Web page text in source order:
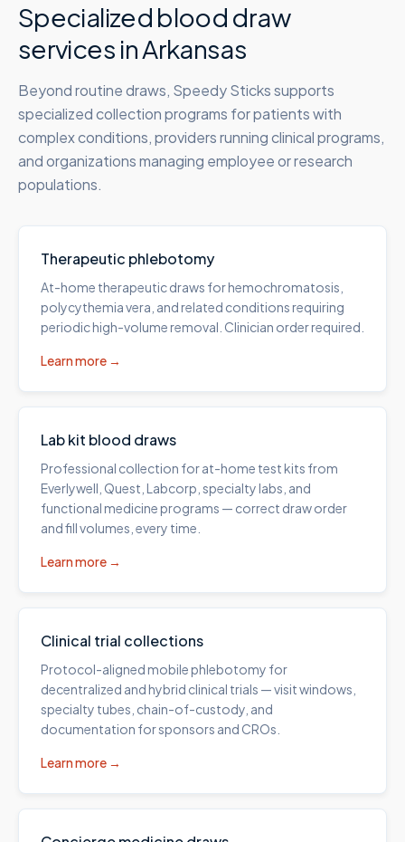
Specialized blood draw
services inArkansas
Beyond routine draws, Speedy Sticks supports
specialized collection programs for patients with
complex conditions, providers running clinical programs,
and organizations managing employee or research
populations.
Therapeutic phlebotomy
At-home therapeutic draws for hemochromatosis,
polycythemia vera, and related conditions requiring
periodic high-volume removal. Clinician order required.
Learn more →
Lab kit blood draws
Professional collection for at-home test kits from
Everlywell, Quest, Labcorp, specialty labs, and
functional medicine programs — correct draw order
and fill volumes, every time.
Learn more →
Clinical trial collections
Protocol-aligned mobile phlebotomy for
decentralized and hybrid clinical trials — visit windows,
specialty tubes, chain-of-custody, and
documentation for sponsors and CROs.
Learn more →